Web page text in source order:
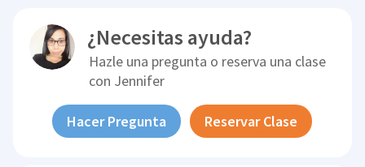
¿Necesitas ayuda?
Hazle una pregunta o reserva una clase
con Jennifer
Hacer Pregunta Reservar Clase